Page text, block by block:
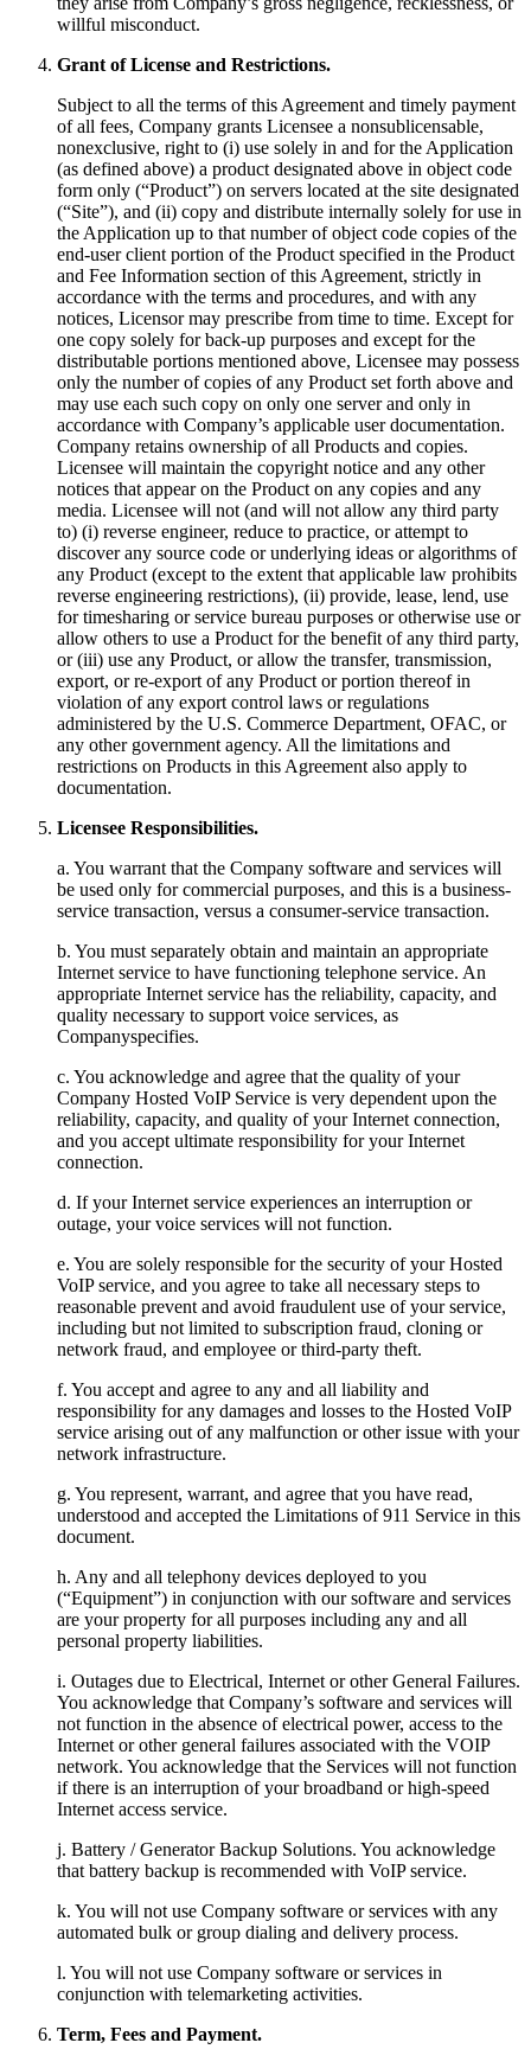
willful misconduct.
Grant of License and Restrictions.
Subject to all the terms of this Agreement and timely payment
of all fees, Company grants Licensee a nonsublicensable,
nonexclusive, right to (i) use solely in and for the Application
(as defined above) a product designated above in object code
form only (“Product”) on servers located at the site designated
(“Site”), and (ii) copy and distribute internally solely for use in
the Application up to that number of object code copies of the
end-user client portion of the Product specified in the Product
and Fee Information section of this Agreement, strictly in
accordance with the terms and procedures, and with any
notices, Licensor may prescribe from time to time. Except for
one copy solely for back-up purposes and except for the
distributable portions mentioned above, Licensee may possess
only the number of copies of any Product set forth above and
may use each such copy on only one server and only in
accordance with Company’s applicable user documentation.
Company retains ownership of all Products and copies.
Licensee will maintain the copyright notice and any other
notices that appear on the Product on any copies and any
media. Licensee will not (and will not allow any third party
to) (i) reverse engineer, reduce to practice, or attempt to
discover any source code or underlying ideas or algorithms of
any Product (except to the extent that applicable law prohibits
reverse engineering restrictions), (ii) provide, lease, lend, use
for timesharing or service bureau purposes or otherwise use or
allow others to use a Product for the benefit of any third party,
or (iii) use any Product, or allow the transfer, transmission,
export, or re-export of any Product or portion thereof in
violation of any export control laws or regulations
administered by the U.S. Commerce Department, OFAC, or
any other government agency. All the limitations and
restrictions on Products in this Agreement also apply to
documentation.
Licensee Responsibilities.
a. You warrant that the Company software and services will
be used only for commercial purposes, and this is a business-
service transaction, versus a consumer-service transaction.
b. You must separately obtain and maintain an appropriate
Internet service to have functioning telephone service. An
appropriate Internet service has the reliability, capacity, and
quality necessary to support voice services, as
Companyspecifies.
c. You acknowledge and agree that the quality of your
Company Hosted VoIP Service is very dependent upon the
reliability, capacity, and quality of your Internet connection,
and you accept ultimate responsibility for your Internet
connection.
d. If your Internet service experiences an interruption or
outage, your voice services will not function.
e. You are solely responsible for the security of your Hosted
VoIP service, and you agree to take all necessary steps to
reasonable prevent and avoid fraudulent use of your service,
including but not limited to subscription fraud, cloning or
network fraud, and employee or third-party theft.
f. You accept and agree to any and all liability and
responsibility for any damages and losses to the Hosted VoIP
service arising out of any malfunction or other issue with your
network infrastructure.
g. You represent, warrant, and agree that you have read,
understood and accepted the Limitations of 911 Service in this
document.
h. Any and all telephony devices deployed to you
(“Equipment”) in conjunction with our software and services
are your property for all purposes including any and all
personal property liabilities.
i. Outages due to Electrical, Internet or other General Failures.
You acknowledge that Company’s software and services will
not function in the absence of electrical power, access to the
Internet or other general failures associated with the VOIP
network. You acknowledge that the Services will not function
if there is an interruption of your broadband or high-speed
Internet access service.
j. Battery / Generator Backup Solutions. You acknowledge
that battery backup is recommended with VoIP service.
k. You will not use Company software or services with any
automated bulk or group dialing and delivery process.
l. You will not use Company software or services in
conjunction with telemarketing activities.
Term, Fees and Payment.